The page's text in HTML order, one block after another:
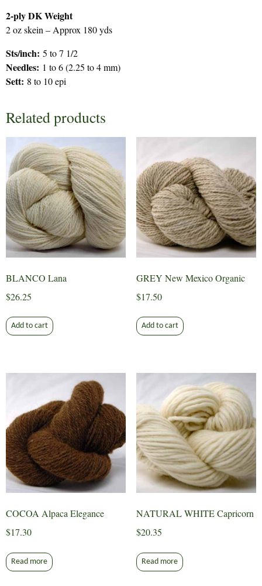
2-ply DK Weight
2 oz skein – Approx 180 yds
Sts/inch: 5 to 7 1/2
Needles: 1 to 6 (2.25 to 4 mm)
Sett: 8 to 10 epi
Related products
BLANCO Lana
$26.25
Add to cart
GREY New Mexico Organic
$17.50
Add to cart
COCOA Alpaca Elegance
$17.30
Read more
NATURAL WHITE Capricorn
$20.35
Read more